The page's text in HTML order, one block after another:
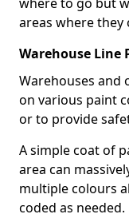
areas where they
Warehouse
Warehouses and
on various paint
or to provide
A simple coat of
area can
multiple colours
coded as needed.